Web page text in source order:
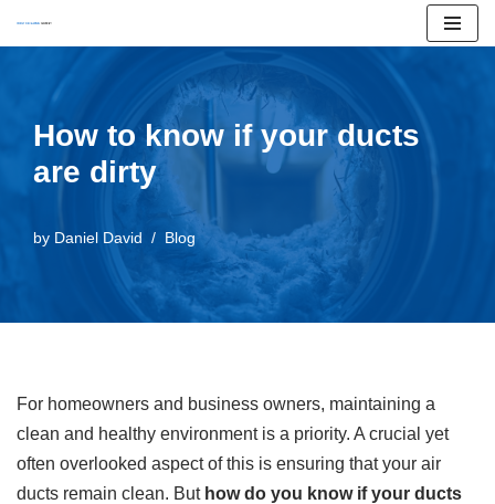
content
How to know if your ducts
are dirty
by Daniel David Blog
For homeowners and business owners, maintaining a
clean and healthy environment is a priority. A crucial yet
often overlooked aspect of this is ensuring that your air
ducts remain clean. But how do you know if your ducts